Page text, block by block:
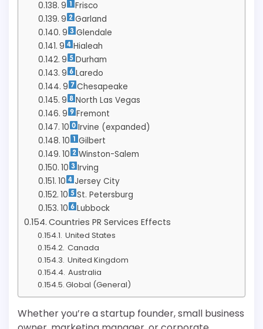
9
Frisco
9
Garland
9
Glendale
9
Hialeah
9
Durham
9
Laredo
9
Chesapeake
9
North Las Vegas
9
Fremont
10
Irvine (expanded)
10
Gilbert
10
Winston-Salem
10
Irving
10
Jersey City
10
St. Petersburg
10
Lubbock
Countries PR Services Effects
United States
Canada
United Kingdom
Australia
Global (General)
Whether you’re a startup founder, small business